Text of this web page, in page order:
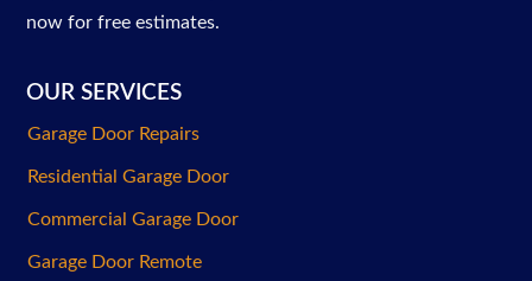
now for free estimates.
OUR SERVICES
Garage Door Repairs
Residential Garage Door
Commercial Garage Door
Garage Door Remote